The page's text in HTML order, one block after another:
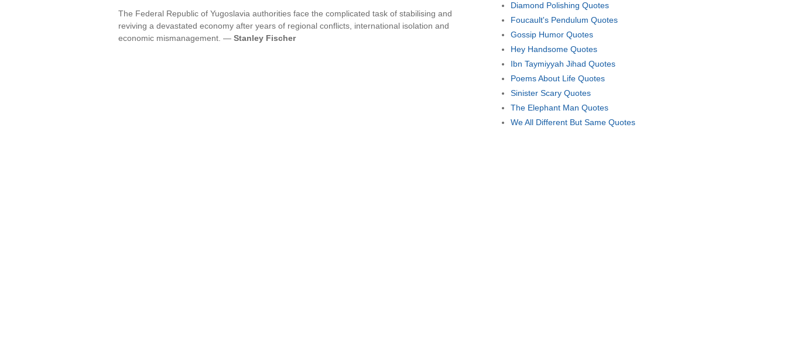
The Federal Republic of Yugoslavia authorities face the complicated task of stabilising and
reviving a devastated economy after years of regional conflicts, international isolation and
economic mismanagement. — Stanley Fischer
Diamond Polishing Quotes
Foucault's Pendulum Quotes
Gossip Humor Quotes
Hey Handsome Quotes
Ibn Taymiyyah Jihad Quotes
Poems About Life Quotes
Sinister Scary Quotes
The Elephant Man Quotes
We All Different But Same Quotes